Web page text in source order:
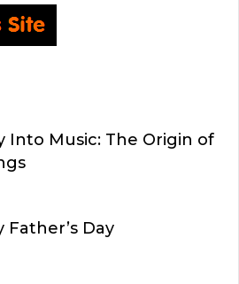
Into Music: The Origin of
Father’s Day